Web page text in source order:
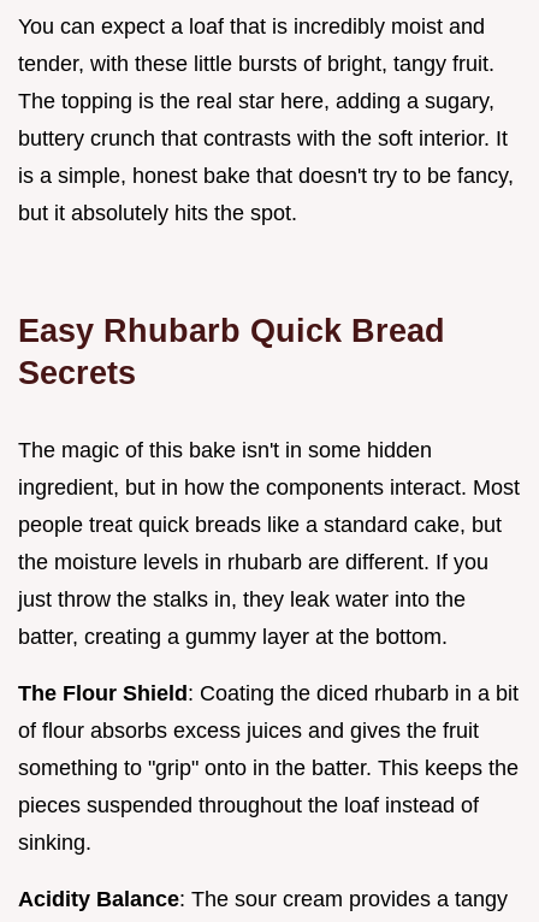
You can expect a loaf that is incredibly moist and
tender, with these little bursts of bright, tangy fruit.
The topping is the real star here, adding a sugary,
buttery crunch that contrasts with the soft interior. It
is a simple, honest bake that doesn't try to be fancy,
but it absolutely hits the spot.
Easy Rhubarb Quick Bread
Secrets
The magic of this bake isn't in some hidden
ingredient, but in how the components interact. Most
people treat quick breads like a standard cake, but
the moisture levels in rhubarb are different. If you
just throw the stalks in, they leak water into the
batter, creating a gummy layer at the bottom.
The Flour Shield: Coating the diced rhubarb in a bit
of flour absorbs excess juices and gives the fruit
something to "grip" onto in the batter. This keeps the
pieces suspended throughout the loaf instead of
sinking.
Acidity Balance: The sour cream provides a tangy